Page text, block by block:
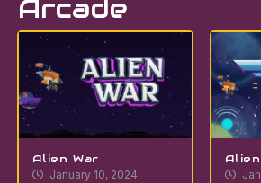
Arcade
Alien War
January 10, 2024